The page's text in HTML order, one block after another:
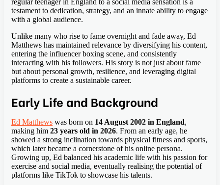
testament to dedication, strategy, and an innate ability to engage
with a global audience.
Unlike many who rise to fame overnight and fade away, Ed
Matthews has maintained relevance by diversifying his content,
entering the influencer boxing scene, and consistently
interacting with his followers. His story is not just about fame
but about personal growth, resilience, and leveraging digital
platforms to create a sustainable career.
Early Life and Background
Ed Matthews was born on 14 August 2002 in England,
making him 23 years old in 2026. From an early age, he
showed a strong inclination towards physical fitness and sports,
which later became a cornerstone of his online persona.
Growing up, Ed balanced his academic life with his passion for
exercise and social media, eventually realising the potential of
platforms like TikTok to showcase his talents.